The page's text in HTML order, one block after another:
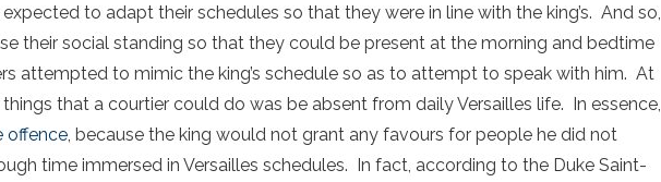
to adapt their schedules so that they were in line with the king’s. And so,
their social standing so that they could be present at the morning and bedtime
attempted to mimic the king’s schedule so as to attempt to speak with him. At
that a courtier could do was be absent from daily Versailles life. In essence,
offence, because the king would not grant any favours for people he did not
time immersed in Versailles schedules. In fact, according to the Duke Saint-